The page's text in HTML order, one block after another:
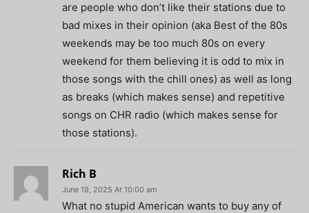
are people who don’t like their stations due to
bad mixes in their opinion (aka Best of the 80s
weekends may be too much 80s on every
weekend for them believing it is odd to mix in
those songs with the chill ones) as well as long
as breaks (which makes sense) and repetitive
songs on CHR radio (which makes sense for
those stations).
Rich B
June 19, 2025 At 10:00 am
What no stupid American wants to buy any of